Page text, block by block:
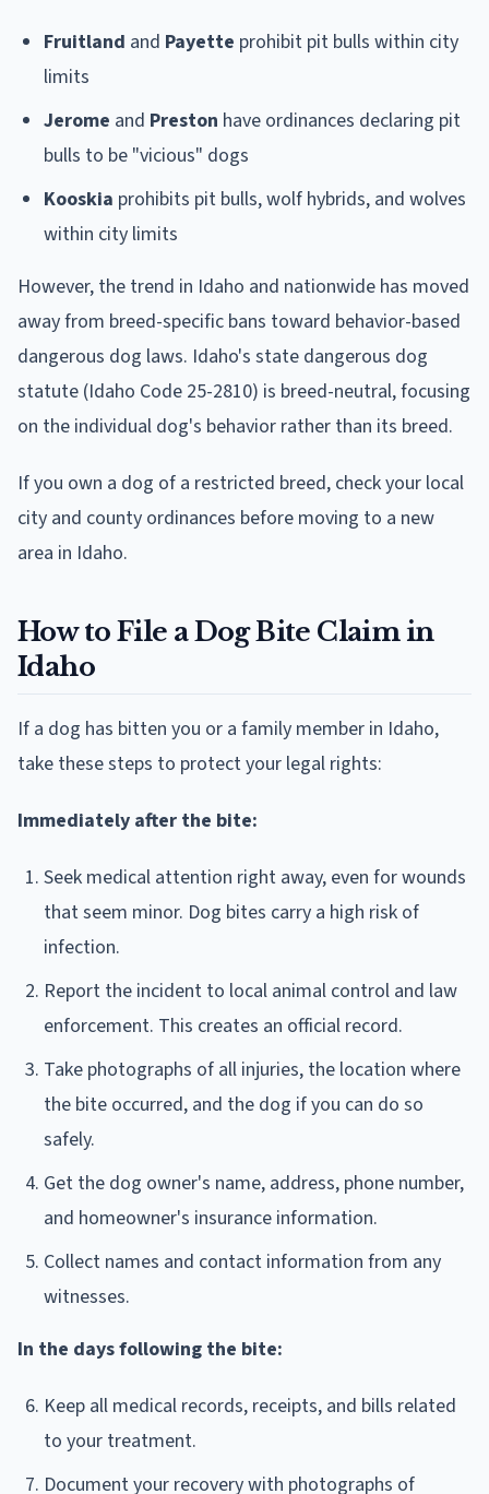
Fruitland and Payette prohibit pit bulls within city
limits
Jerome and Preston have ordinances declaring pit
bulls to be "vicious" dogs
Kooskia prohibits pit bulls, wolf hybrids, and wolves
within city limits
However, the trend in Idaho and nationwide has moved
away from breed-specific bans toward behavior-based
dangerous dog laws. Idaho's state dangerous dog
statute (Idaho Code 25-2810) is breed-neutral, focusing
on the individual dog's behavior rather than its breed.
If you own a dog of a restricted breed, check your local
city and county ordinances before moving to a new
area in Idaho.
How to File a Dog Bite Claim in
Idaho
If a dog has bitten you or a family member in Idaho,
take these steps to protect your legal rights:
Immediately after the bite:
Seek medical attention right away, even for wounds
that seem minor. Dog bites carry a high risk of
infection.
Report the incident to local animal control and law
enforcement. This creates an official record.
Take photographs of all injuries, the location where
the bite occurred, and the dog if you can do so
safely.
Get the dog owner's name, address, phone number,
and homeowner's insurance information.
Collect names and contact information from any
witnesses.
In the days following the bite:
Keep all medical records, receipts, and bills related
to your treatment.
Document your recovery with photographs of